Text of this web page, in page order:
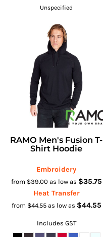
Unspecified
RAMO Men's Fusion T-
Shirt Hoodie
Embroidery
from $39.00 as low as $35.75
Heat Transfer
from $44.55 as low as $44.55
Includes GST